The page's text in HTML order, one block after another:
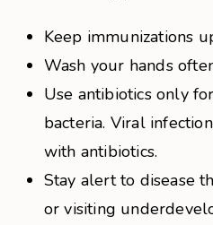
Keep immunizations
Wash your hands
Use antibiotics only
bacteria. Viral
with antibiotics.
Stay alert to disease
or visiting